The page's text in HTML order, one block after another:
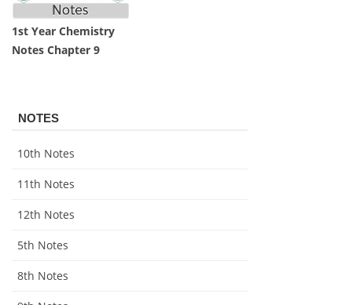
1st Year Chemistry
Notes Chapter 9
NOTES
10th Notes
11th Notes
12th Notes
5th Notes
8th Notes